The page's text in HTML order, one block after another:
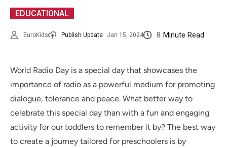
EDUCATIONAL
EuroKids Publish Update Jan 15, 2024 8 Minute Read
World Radio Day is a special day that showcases the
importance of radio as a powerful medium for promoting
dialogue, tolerance and peace. What better way to
celebrate this special day than with a fun and engaging
activity for our toddlers to remember it by? The best way
to create a journey tailored for preschoolers is by